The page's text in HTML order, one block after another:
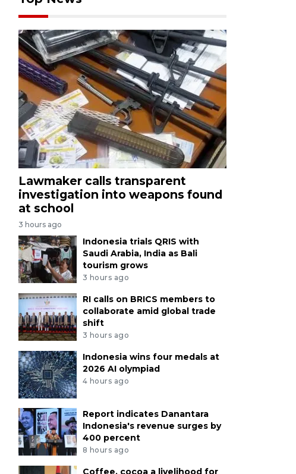
Lawmaker calls transparent
investigation into weapons found
at school
3 hours ago
Indonesia trials QRIS with
Saudi Arabia, India as Bali
tourism grows
3 hours ago
RI calls on BRICS members to
collaborate amid global trade
shift
3 hours ago
Indonesia wins four medals at
2026 AI olympiad
4 hours ago
Report indicates Danantara
Indonesia's revenue surges by
400 percent
8 hours ago
Coffee, cocoa a livelihood for